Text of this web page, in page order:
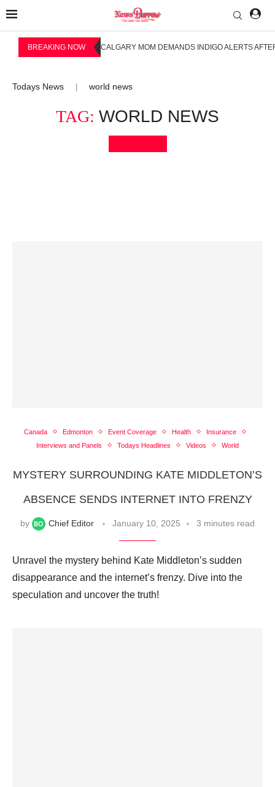
BREAKING NOW CALGARY MOM DEMANDS INDIGO ALERTS
Todays News world news
TAG: WORLD NEWS
Canada Edmonton Event Coverage Health
Insurance
Interviews and Panels
Todays Headlines Videos World
MYSTERY SURROUNDING KATE MIDDLETON’S
ABSENCE SENDS INTERNET INTO FRENZY
by Chief Editor January 10, 2025 3 minutes read
Unravel the mystery behind Kate Middleton’s sudden
disappearance and the internet’s frenzy. Dive into the
speculation and uncover the truth!